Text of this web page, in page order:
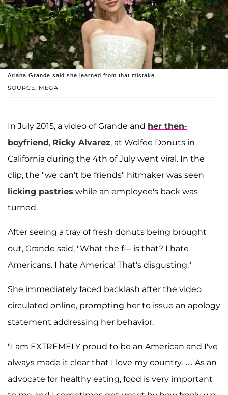
SOURCE: MEGA
Ariana Grande said she learned from that mistake.
In July 2015, a video of Grande and her then-
boyfriend, Ricky Alvarez, at Wolfee Donuts in
California during the 4th of July went viral. In the
clip, the "we can't be friends" hitmaker was seen
licking pastries while an employee's back was
turned.
After seeing a tray of fresh donuts being brought
out, Grande said, "What the f--- is that? I hate
Americans. I hate America! That's disgusting."
She immediately faced backlash after the video
circulated online, prompting her to issue an apology
statement addressing her behavior.
"I am EXTREMELY proud to be an American and I've
always made it clear that I love my country. … As an
advocate for healthy eating, food is very important